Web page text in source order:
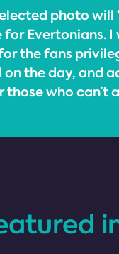
photo will
Evertonians.
the fans
on the day, and
who can’t